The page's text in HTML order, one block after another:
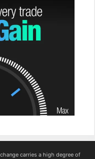
carries a high degree of